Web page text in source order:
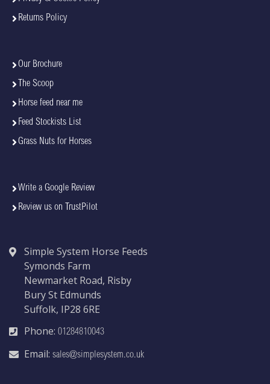
Returns Policy
Our Brochure
The Scoop
Horse feed near me
Feed Stockists List
Grass Nuts for Horses
Write a Google Review
Review us on TrustPilot
Simple System Horse Feeds
Symonds Farm
Newmarket Road, Risby
Bury St Edmunds
Suffolk, IP28 6RE
Phone: 01284810043
Email: sales@simplesystem.co.uk